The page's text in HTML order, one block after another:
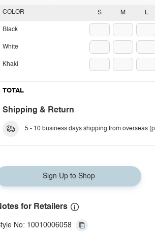
S M L
COLOR
Black
White
Khaki
TOTAL
Shipping & Return
5 - 10 business days shipping from overseas
Sign Up to Shop
for Retailers
No: 10010006058